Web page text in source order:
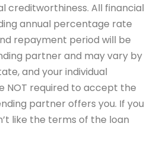
creditworthiness. All financial
annual percentage rate
repayment period will be
partner and may vary by
and your individual
NOT required to accept the
partner offers you. If you
like the terms of the loan